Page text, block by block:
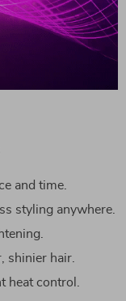
and time.
styling anywhere.
shinier hair.
heat control.